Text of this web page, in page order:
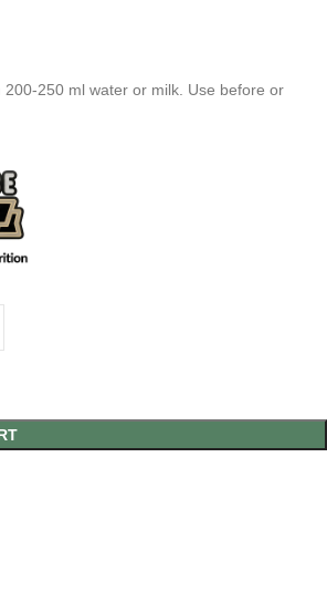
250 ml water or milk. Use before or